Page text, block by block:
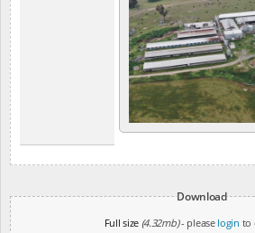
Download
Full size (4.32mb)- please login to